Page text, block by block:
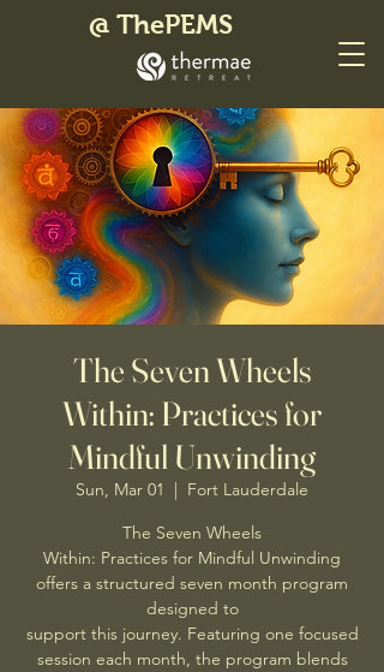
@ ThePEMS
The Seven Wheels
Within: Practices for
Mindful Unwinding
Sun, Mar 01
  |
Fort Lauderdale
The Seven Wheels
Within: Practices for Mindful Unwinding
offers a structured seven month program
designed to
support this journey. Featuring one focused
session each month, the program blends